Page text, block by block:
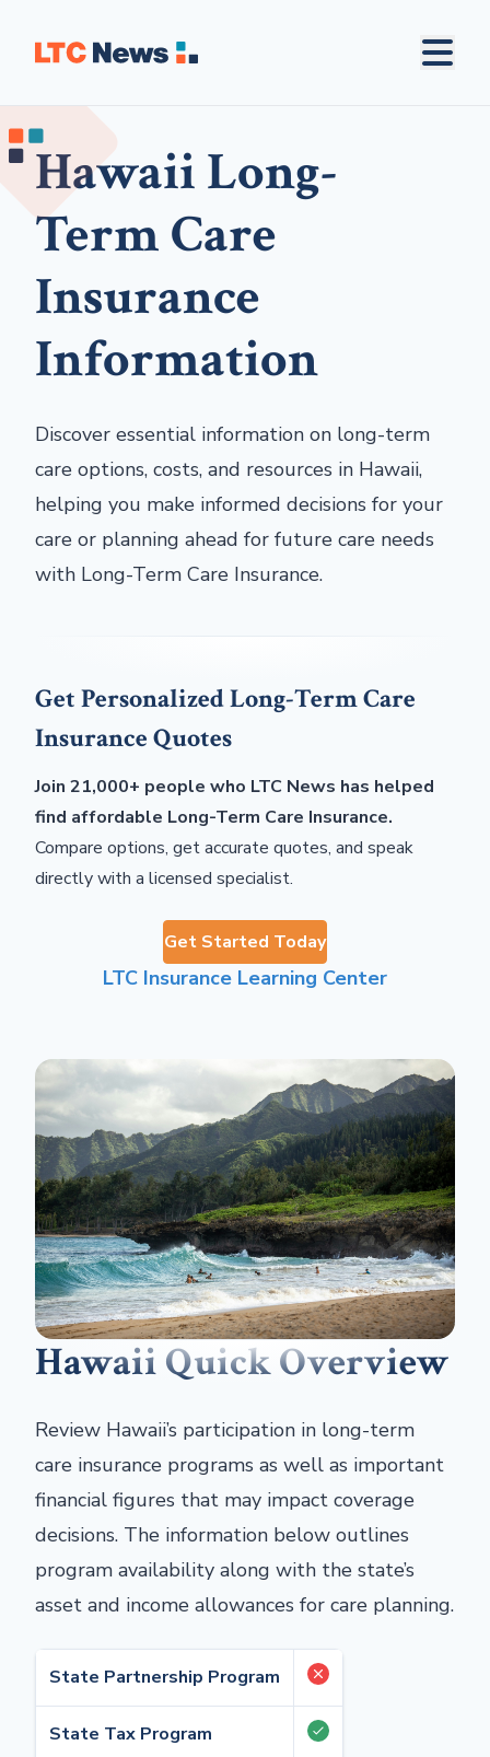
Hawaii Long-
Term Care
Insurance
Information
Discover essential information on long-term
care options, costs, and resources in Hawaii,
helping you make informed decisions for your
care or planning ahead for future care needs
with Long-Term Care Insurance.
Get Personalized Long-Term Care
Insurance Quotes
Join 21,000+ people who LTC News has helped
find affordable Long-Term Care Insurance.
Compare options, get accurate quotes, and speak
directly with a licensed specialist.
Get Started Today
LTC Insurance Learning Center
Hawaii Quick Overview
Review Hawaii’s participation in long-term
care insurance programs as well as important
financial figures that may impact coverage
decisions. The information below outlines
program availability along with the state’s
asset and income allowances for care planning.
State Partnership Program
State Tax Program